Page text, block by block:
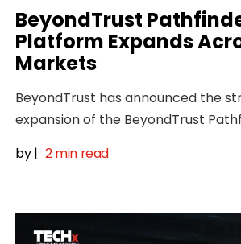
BeyondTrust
Platform Expands
Markets
BeyondTrust has announced the
expansion of the BeyondTrust
by| 2 min read